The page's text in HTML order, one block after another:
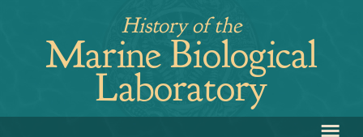
navigation
History of the
Marine Biological
Laboratory
≡